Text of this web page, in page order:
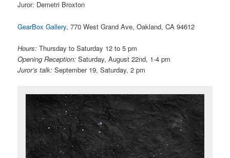
Juror: Demetri Broxton
GearBox Gallery, 770 West Grand Ave, Oakland, CA 94612
Hours: Thursday to Saturday 12 to 5 pm
Opening Reception: Saturday, August 22nd, 1-4 pm
Juror’s talk: September 19, Saturday, 2 pm